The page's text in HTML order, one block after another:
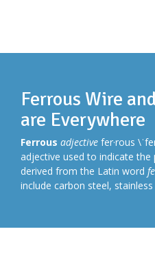
Ferrous Wire
are Everywhere
Ferrous adjective fer·rous
adjective used to indicate
derived from the Latin word
include carbon steel,